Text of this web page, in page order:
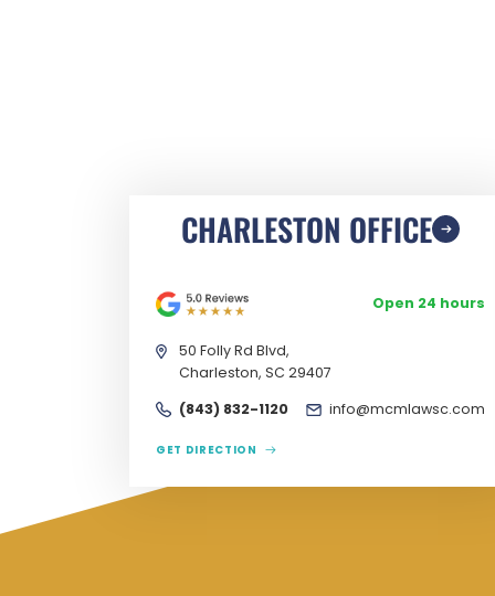
CHARLESTON OFFICE
Open 24 hours
50 Folly Rd Blvd,
Charleston, SC 29407
(843) 832-1120
info@mcmlawsc.com
GET DIRECTION